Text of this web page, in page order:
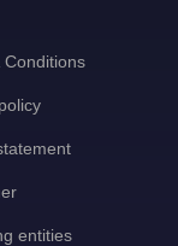
Conditions
entities